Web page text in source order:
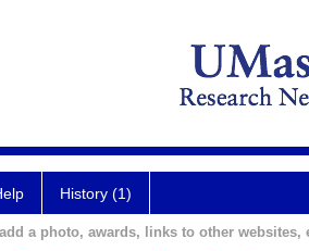
History (1)
a photo, awards, links to other websites,